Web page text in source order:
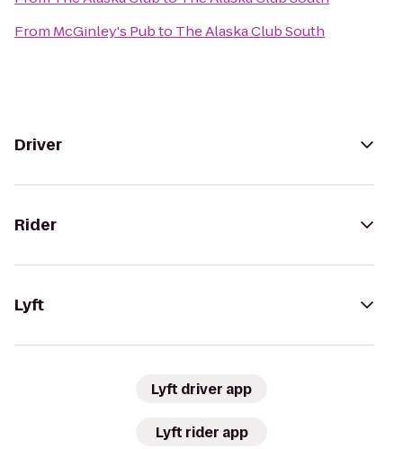
From McGinley's Pubto The Alaska Club South
Driver
Rider
Lyft
Lyft driver app
Lyft rider app